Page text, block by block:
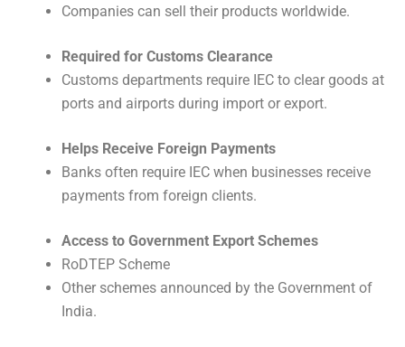
Companies can sell their products worldwide.
Required for Customs Clearance
Customs departments require IEC to clear goods at
ports and airports during import or export.
Helps Receive Foreign Payments
Banks often require IEC when businesses receive
payments from foreign clients.
Access to Government Export Schemes
RoDTEP Scheme
Other schemes announced by the Government of
India.